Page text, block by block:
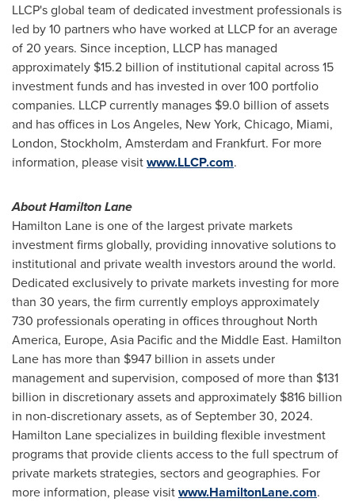
LLCP's global team of dedicated investment professionals is
led by 10 partners who have worked at LLCP for an average
of 20 years. Since inception, LLCP has managed
approximately $15.2 billion of institutional capital across 15
investment funds and has invested in over 100 portfolio
companies. LLCP currently manages $9.0 billion of assets
and has offices in Los Angeles, New York, Chicago, Miami,
London, Stockholm, Amsterdam and Frankfurt. For more
information, please visitwww.LLCP.com.
About Hamilton Lane
Hamilton Lane is one of the largest private markets
investment firms globally, providing innovative solutions to
institutional and private wealth investors around the world.
Dedicated exclusively to private markets investing for more
than 30 years, the firm currently employs approximately
730 professionals operating in offices throughout North
America, Europe, Asia Pacificand the Middle East. Hamilton
Lane has more than $947 billion in assets under
management and supervision, composed of more than $131
billion in discretionary assets and approximately $816 billion
in non-discretionary assets, as ofSeptember 30, 2024.
Hamilton Lane specializes in building flexible investment
programs that provide clients access to the full spectrum of
private markets strategies, sectors and geographies. For
more information, please visitwww.HamiltonLane.com.